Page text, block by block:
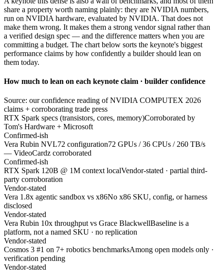
share a property worth naming plainly: they are NVIDIA numbers,
run on NVIDIA hardware, evaluated by NVIDIA. That does not
make them wrong. It makes them a strong vendor signal rather than
a verified design spec — and the difference matters when you are
committing a budget. The chart below sorts the keynote's biggest
performance claims by how confidently a builder should lean on
them today.
How much to lean on each keynote claim · builder confidence
Source: our confidence reading of NVIDIA COMPUTEX 2026
claims + corroborating trade press
RTX Spark specs (transistors, cores, memory)Corroborated by
Tom's Hardware + Microsoft
Confirmed-ish
Vera Rubin NVL72 configuration72 GPUs / 36 CPUs / 260 TB/s
— VideoCardz corroborated
Confirmed-ish
RTX Spark 120B @ 1M context localVendor-stated · partial third-
party corroboration
Vendor-stated
Vera 1.8x agentic sandbox vs x86No x86 SKU, config, or harness
disclosed
Vendor-stated
Vera Rubin 10x throughput vs Grace BlackwellBaseline is a
platform, not a named SKU · no replication
Vendor-stated
Cosmos 3 #1 on 7+ robotics benchmarksAmong open models only ·
verification pending
Vendor-stated